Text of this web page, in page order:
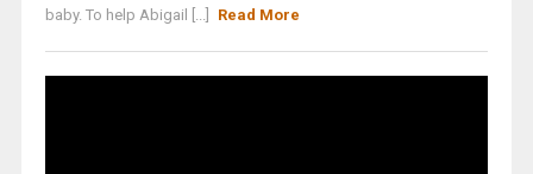
baby. To help Abigail [...]
Read More